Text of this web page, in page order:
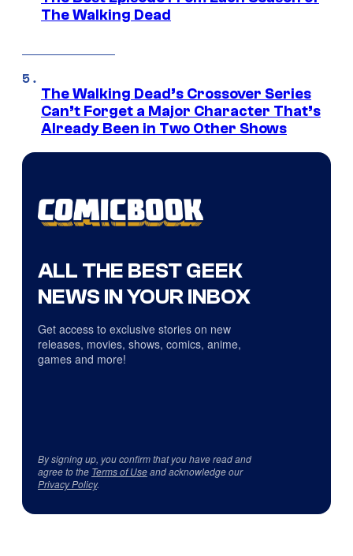
The Walking Dead
The Walking Dead’s Crossover Series
Can’t Forget a Major Character That’s
Already Been in Two Other Shows
ALL THE BEST GEEK
NEWS IN YOUR INBOX
Get access to exclusive stories on new
releases, movies, shows, comics, anime,
games and more!
By signing up, you confirm that you have read and
agree to the Terms of Useand acknowledge our
Privacy Policy.